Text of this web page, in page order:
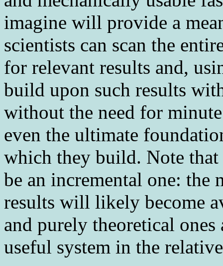
imagine will provide a
scientists can scan the
for relevant results and,
build upon such results
without the need for
even the ultimate
which they build. Note
be an incremental one: the
results will likely become
and purely theoretical
useful system in the